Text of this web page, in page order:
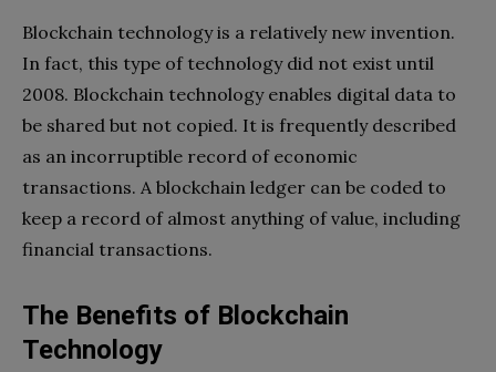
Blockchain technology is a relatively new invention.
In fact, this type of technology did not exist until
2008. Blockchain technology enables digital data to
be shared but not copied. It is frequently described
as an incorruptible record of economic
transactions. A blockchain ledger can be coded to
keep a record of almost anything of value, including
financial transactions.
The Benefits of Blockchain
Technology